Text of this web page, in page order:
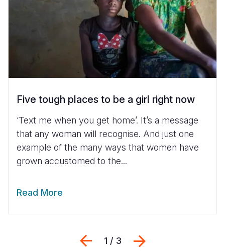
Five tough places to be a girl right now
‘Text me when you get home’. It’s a message
that any woman will recognise. And just one
example of the many ways that women have
grown accustomed to the...
Read More
Previous
1 / 3